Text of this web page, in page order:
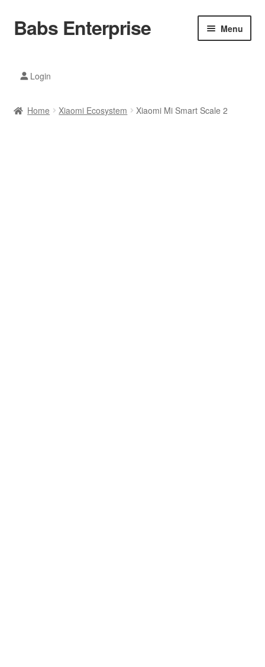
Skip
to
Skip
to
Babs Enterprise Menu
Mobile Phones
Login
Home Xiaomi Ecosystem Xiaomi Mi Smart Scale 2